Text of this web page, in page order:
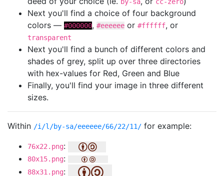
by-sa cc-zero
Next you'll find a choice of four background
colors — #000000, #eeeeee or #ffffff, or
transparent
Next you'll find a bunch of different colors and
shades of grey, split up over three directories
with hex-values for Red, Green and Blue
Finally, you'll find your image in three different
sizes.
Within /i/l/by-sa/eeeeee/66/22/11/ for example:
76x22.png:
80x15.png:
88x31.png: